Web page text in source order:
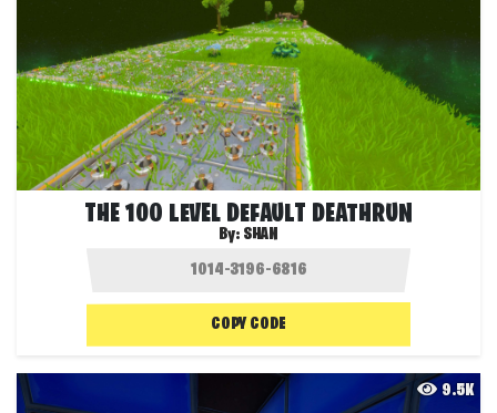
THE 100 LEVEL DEFAULT DEATHRUN
By: SHAN
COPY CODE
9.5K